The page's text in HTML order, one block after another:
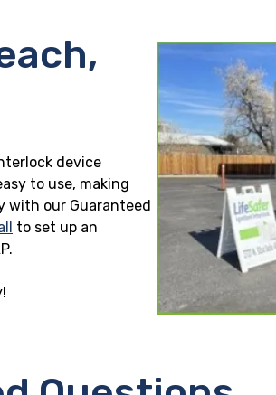
device
to use, making
with our Guaranteed
to set up an